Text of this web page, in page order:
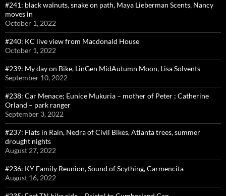
#241: black walnuts, snake on path, Maya Lieberman Scents, Nancy
moves in
October 1, 2022
#240: KC live view from Macdonald House
October 1, 2022
#239: My day on Bike, LinGen MidAutumn Moon, Lisa Solvents
September 10, 2022
#238: Car Menace; Eunice Mukuria – mother of Peter ; Catherine
Orland – park ranger
September 3, 2022
#237: Flats in Rain, Nedra of Civil Bikes, Atlanta trees, summer
drought nights
August 27, 2022
#236: KY Family Reunion, Sound of Scything, Carmencita
August 16, 2022